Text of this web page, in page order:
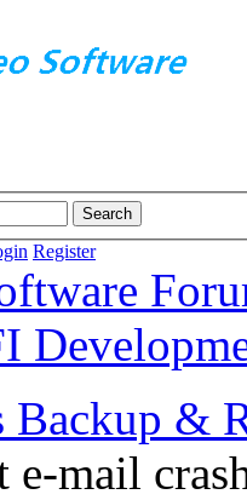
Register
&
e-mail